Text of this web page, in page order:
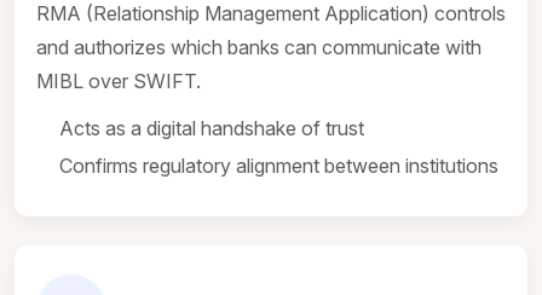
RMA (Relationship Management Application) controls
and authorizes which banks can communicate with
MIBL over SWIFT.
Acts as a digital handshake of trust
Confirms regulatory alignment between institutions